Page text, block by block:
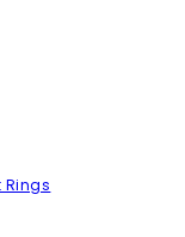
Rings